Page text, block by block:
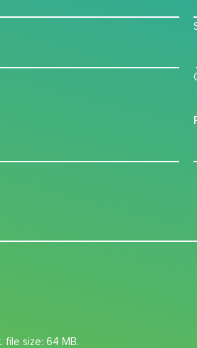
file size: 64 MB.